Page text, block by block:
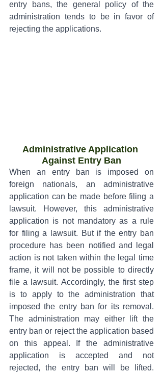
entry bans, the general policy of the
administration tends to be in favor of
rejecting the applications.
Administrative Application
Against Entry Ban
When an entry ban is imposed on
foreign nationals, an administrative
application can be made before filing a
lawsuit. However, this administrative
application is not mandatory as a rule
for filing a lawsuit. But if the entry ban
procedure has been notified and legal
action is not taken within the legal time
frame, it will not be possible to directly
file a lawsuit. Accordingly, the first step
is to apply to the administration that
imposed the entry ban for its removal.
The administration may either lift the
entry ban or reject the application based
on this appeal. If the administrative
application is accepted and not
rejected, the entry ban will be lifted.